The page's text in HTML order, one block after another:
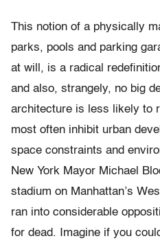
This notion of a physically
parks, pools and parking
at will, is a radical
and also, strangely, no big
architecture is less likely to
most often inhibit urban
space constraints and
New York Mayor Michael
stadium on Manhattan’s
ran into considerable
for dead. Imagine if you